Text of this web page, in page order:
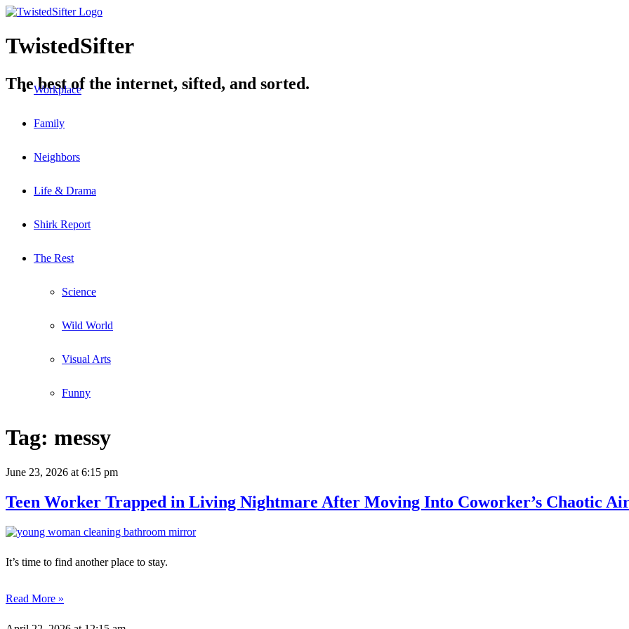
TwistedSifter
The best of the internet, sifted, and sorted.
Workplace
Family
Neighbors
Life & Drama
Shirk Report
The Rest
Science
Wild World
Visual Arts
Funny
Tag: messy
June 23, 2026 at 6:15 pm
Teen Worker Trapped in Living Nightmare After Moving Into Coworker’s Chaotic
It’s time to find another place to stay.
Read More »